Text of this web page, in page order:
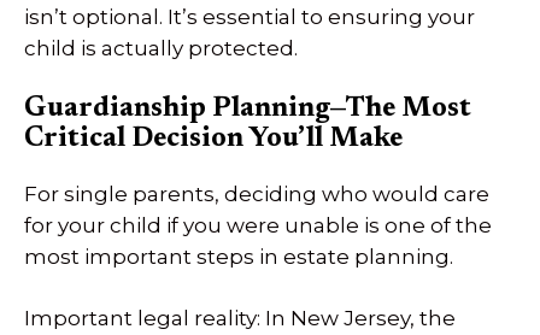
isn’t optional. It’s essential to ensuring your
child is actually protected.
Guardianship Planning—The Most
Critical Decision You’ll Make
For single parents, deciding who would care
for your child if you were unable is one of the
most important steps in estate planning.
Important legal reality: In New Jersey, the